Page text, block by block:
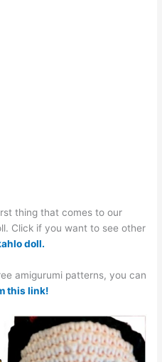
thing that comes to our
Click if you want to see other
doll.
amigurumi patterns, you can
this link!